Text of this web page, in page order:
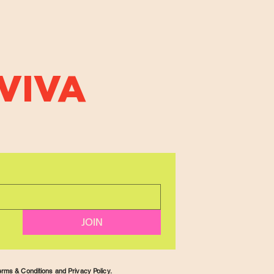
JOIN
& Conditions and Privacy Policy.